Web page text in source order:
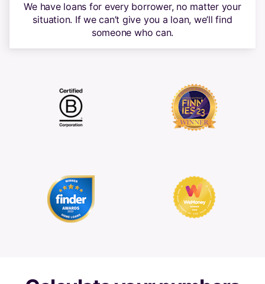
We have loans for every borrower, no matter your
situation. If we can’t give you a loan, we’ll find
someone who can.